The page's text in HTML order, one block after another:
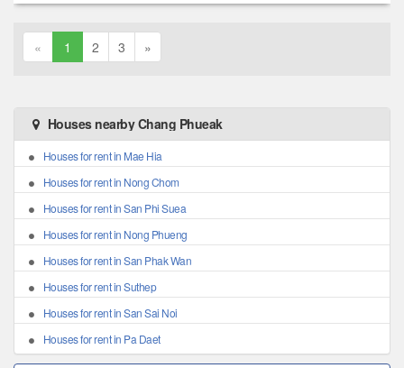
« 1 2 3 »
Houses nearby Chang Phueak
Houses for rent in Mae Hia
Houses for rent in Nong Chom
Houses for rent in San Phi Suea
Houses for rent in Nong Phueng
Houses for rent in San Phak Wan
Houses for rent in Suthep
Houses for rent in San Sai Noi
Houses for rent in Pa Daet